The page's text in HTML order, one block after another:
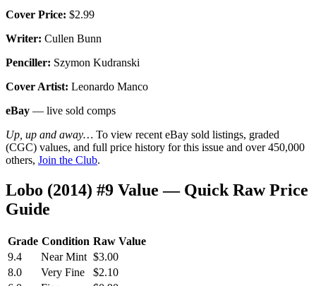
Cover Price: $2.99
Writer: Cullen Bunn
Penciller: Szymon Kudranski
Cover Artist: Leonardo Manco
eBay — live sold comps
Up, up and away… To view recent eBay sold listings, graded
(CGC) values, and full price history for this issue and over 450,000
others, Join the Club.
Lobo (2014) #9 Value — Quick Raw Price
Guide
Grade Condition Raw Value
9.4
Near Mint $3.00
8.0
Very Fine
$2.10